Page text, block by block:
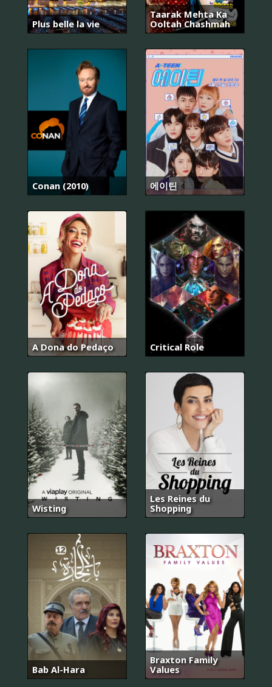
Plus belle la vie
Taarak Mehta Ka
Ooltah Chashmah
Conan (2010) 에이틴
A Dona do Pedaço Critical Role
Wisting
Les Reines du
Shopping
Bab Al-Hara
Braxton Family
Values